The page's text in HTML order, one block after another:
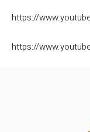
https://
https://